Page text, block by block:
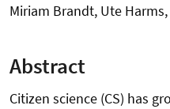
Miriam Brandt, Ute
Abstract
Citizen science (CS) has